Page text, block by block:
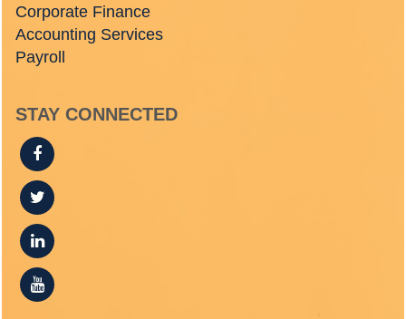
Corporate Finance
Accounting Services
Payroll
STAY CONNECTED